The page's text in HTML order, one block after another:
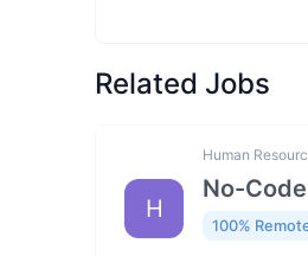
Related Jobs
H
Human
No-
100%